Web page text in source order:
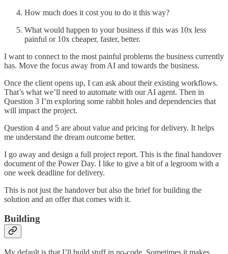
How much does it cost you to do it this way?
What would happen to your business if this was 10x less
painful or 10x cheaper, faster, better.
I want to connect to the most painful problems the business currently
has. Move the focus away from AI and towards the business.
Once the client opens up, I can ask about their existing workflows.
That’s what we’ll need to automate with our AI agent. Then in
Question 3 I’m exploring some rabbit holes and dependencies that
will impact the project.
Question 4 and 5 are about value and pricing for delivery. It helps
me understand the dream outcome better.
I go away and design a full project report. This is the final handover
document of the Power Day. I like to give a bit of a legroom with a
one week deadline for delivery.
This is not just the handover but also the brief for building the
solution and an offer that comes with it.
Building
My default is that I’ll build stuff in no-code. Sometimes it makes